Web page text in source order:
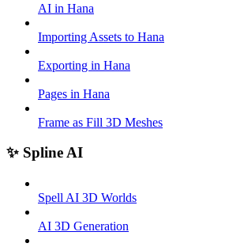
AI in Hana
Importing Assets to Hana
Exporting in Hana
Pages in Hana
Frame as Fill 3D Meshes
✨ Spline AI
Spell AI 3D Worlds
AI 3D Generation